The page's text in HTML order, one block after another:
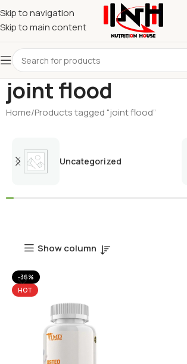
Skip to navigation
Skip to main content
joint flood
Home Products tagged “joint flood”
Uncategorized
Show column
-36%
HOT